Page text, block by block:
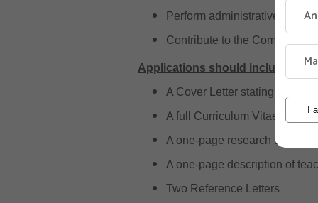
Perform administrative duties
Contribute to the Community
Applications should include:
A Cover Letter stating the
A full Curriculum Vitae (CV)
A one-page research
A one-page description of
Two Reference Letters
I